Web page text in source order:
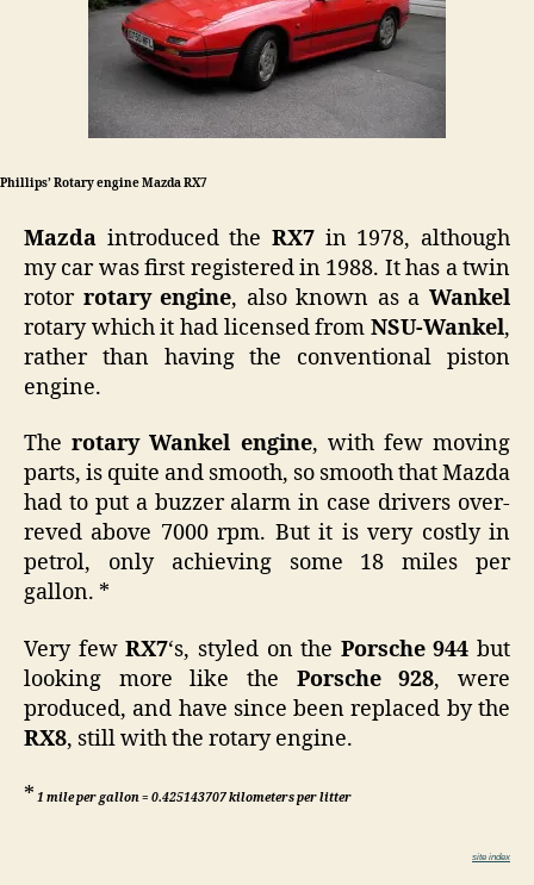
Phillips’ Rotary engine Mazda RX7
Mazda introduced the RX7 in 1978, although
my car was first registered in 1988. It has a twin
rotor rotary engine, also known as aWankel
rotary which it had licensed from NSU-Wankel,
rather than having the conventional piston
engine.
Therotary Wankel engine, with few moving
parts, is quite and smooth, so smooth that Mazda
had to put a buzzer alarm in case drivers over-
reved above 7000 rpm. But it is very costly in
petrol, only achieving some 18 miles per
gallon. *
Very fewRX7‘s, styled on the Porsche 944 but
looking more like the Porsche 928, were
produced, and have since been replaced by the
RX8, still with the rotary engine.
* 1 mile per gallon = 0.425143707 kilometers per litter
site index